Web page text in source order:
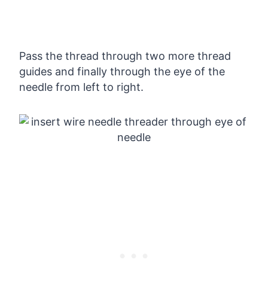
Pass the thread through two more thread
guides and finally through the eye of the
needle from left to right.